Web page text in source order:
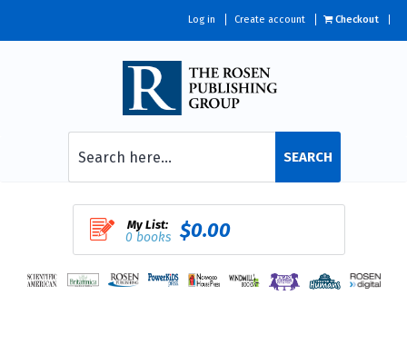
Log in Create account Checkout
SEARCH
My List:
0 books $0.00